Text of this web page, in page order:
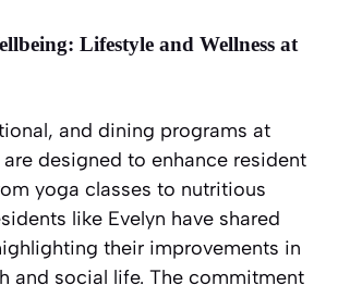
Lifestyle and Wellness at
and dining programs at
designed to enhance resident
yoga classes to nutritious
like Evelyn have shared
their improvements in
and social life. The commitment